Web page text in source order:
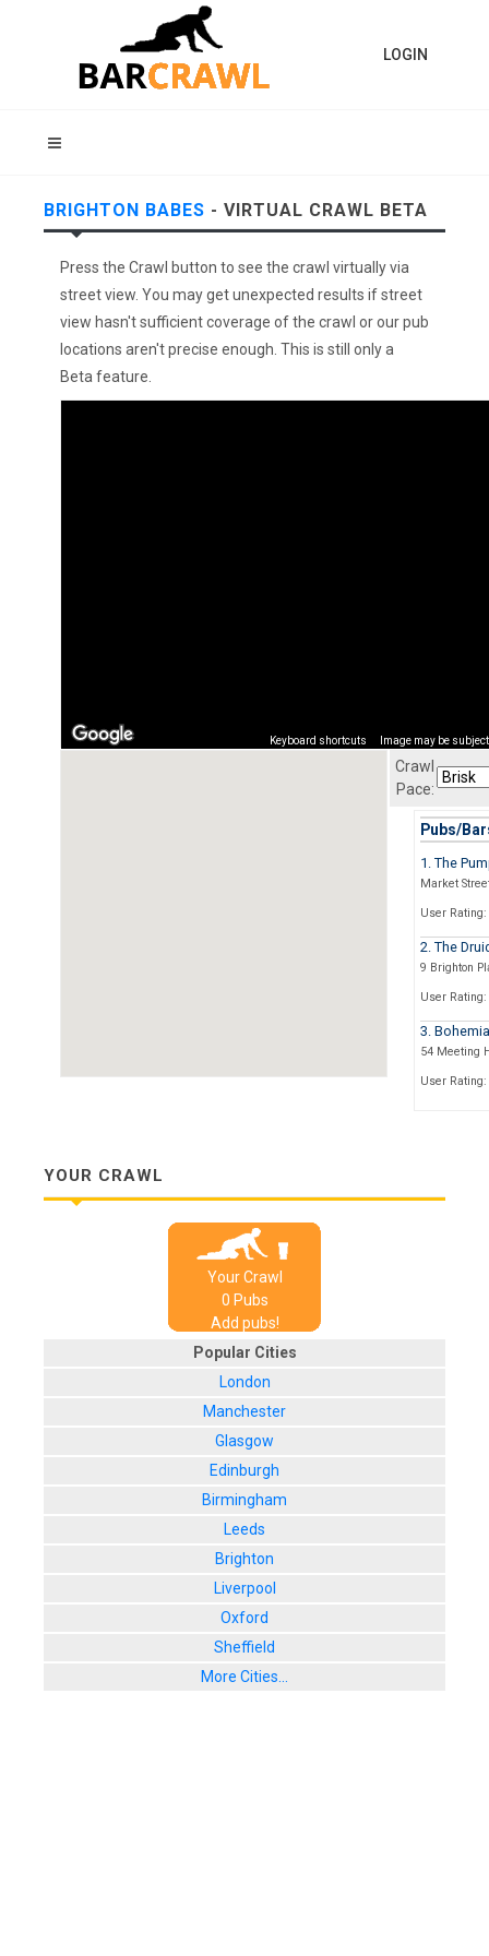
LOGIN
BRIGHTON BABES - VIRTUAL CRAWL BETA
Press the Crawl button to see the crawl virtually via
street view. You may get unexpected results if street
view hasn't sufficient coverage of the crawl or our pub
locations aren't precise enough. This is still only a
Beta feature.
Keyboard shortcuts Image may be
Crawl
Pace:
Pubs/
1. The
Market
User Rating:
2. The
9 Brighton
User Rating:
3. Bohemia
54 Meeting
User Rating:
5. The
YOUR CRAWL
Your Crawl
0 Pubs
Add pubs!
Popular Cities
London
Manchester
Glasgow
Edinburgh
Birmingham
Leeds
Brighton
Liverpool
Oxford
Sheffield
More Cities...